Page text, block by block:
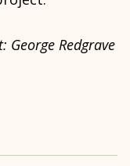
Redgrave